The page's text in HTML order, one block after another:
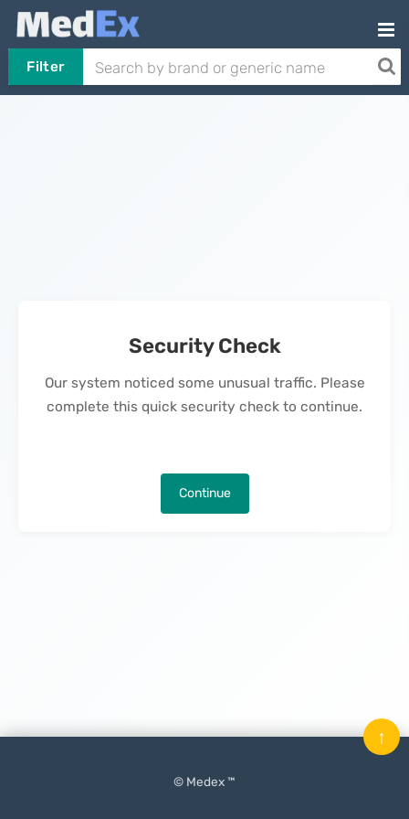
Filter
Security Check
Our system noticed some unusual traffic. Please
complete this quick security check to continue.
Continue
© Medex ™
↑